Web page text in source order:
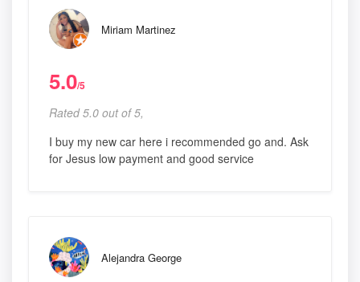
Miriam Martinez
5.0/5
Rated 5.0 out of 5,
I buy my new car here i recommended go and. Ask
for Jesus low payment and good service
Alejandra George